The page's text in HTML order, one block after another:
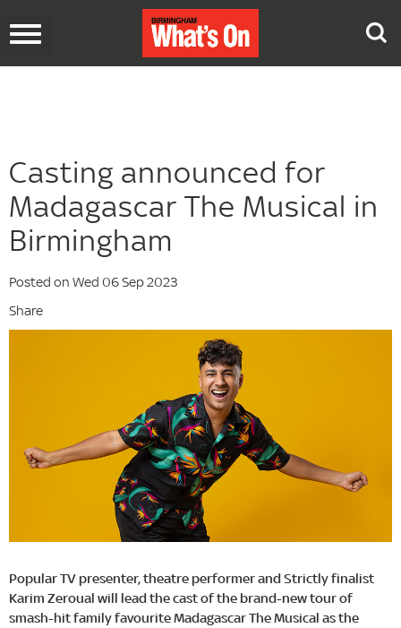
Toggle
Casting announced for
Madagascar The Musical in
Birmingham
Posted on Wed 06 Sep 2023
Share
Popular TV presenter, theatre performer and Strictly finalist
Karim Zeroual will lead the cast of the brand-new tour of
smash-hit family favourite Madagascar The Musical as the